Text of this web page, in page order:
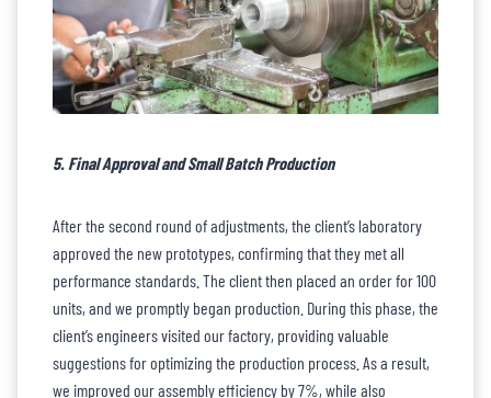
5. Final Approval and Small Batch Production
After the second round of adjustments, the client’s laboratory
approved the new prototypes, confirming that they met all
performance standards. The client then placed an order for 100
units, and we promptly began production. During this phase, the
client’s engineers visited our factory, providing valuable
suggestions for optimizing the production process. As a result,
we improved our assembly efficiency by 7%, while also